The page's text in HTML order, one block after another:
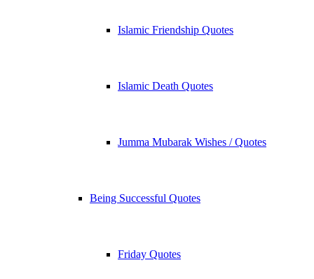
Islamic Friendship Quotes
Islamic Death Quotes
Jumma Mubarak Wishes / Quotes
Being Successful Quotes
Friday Quotes